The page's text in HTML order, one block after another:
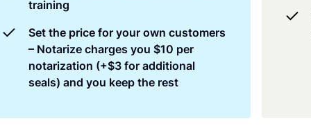
training
Set the price for your own customers
– Notarize charges you $10 per
notarization (+$3 for additional
seals) and you keep the rest